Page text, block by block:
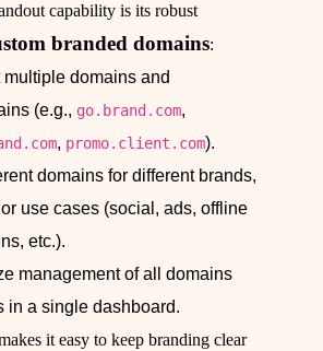
capability is its robust
branded domains:
domains and
(e.g., go.brand.com,
, promo.client.com).
domains for different brands,
use cases (social, ads, offline
etc.).
management of all domains
in a single dashboard.
it easy to keep branding clear